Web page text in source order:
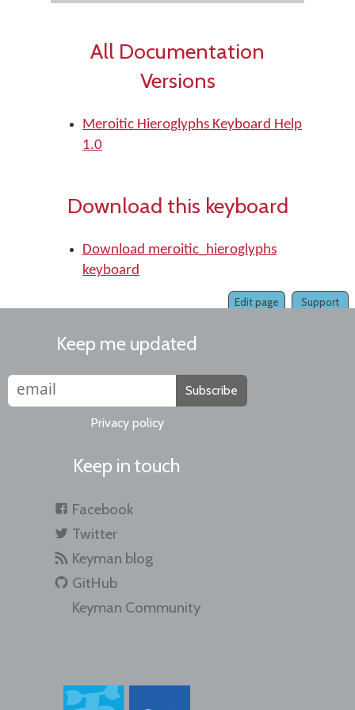
All Documentation
Versions
Meroitic Hieroglyphs Keyboard Help
1.0
Download this keyboard
Download meroitic_hieroglyphs
keyboard
Support
Edit page
Keep me updated
Subscribe
Privacy policy
Keep in touch
Facebook
Twitter
Keyman blog
GitHub
Keyman Community